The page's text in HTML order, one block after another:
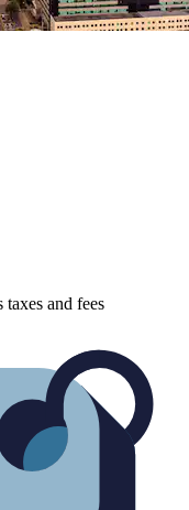
and fees